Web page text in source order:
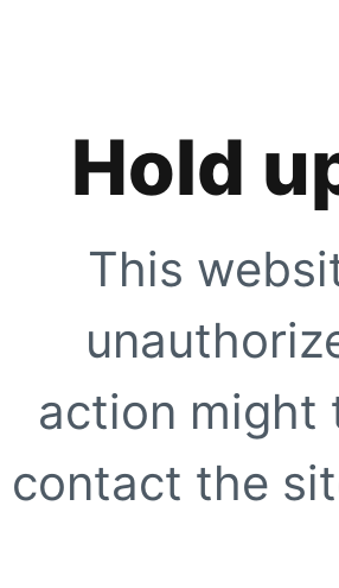
Hold
This
action might
contact the